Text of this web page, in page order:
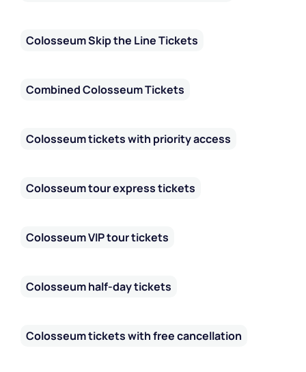
Colosseum Skip the Line Tickets
Combined Colosseum Tickets
Colosseum tickets with priority access
Colosseum tour express tickets
Colosseum VIP tour tickets
Colosseum half-day tickets
Colosseum tickets with free cancellation